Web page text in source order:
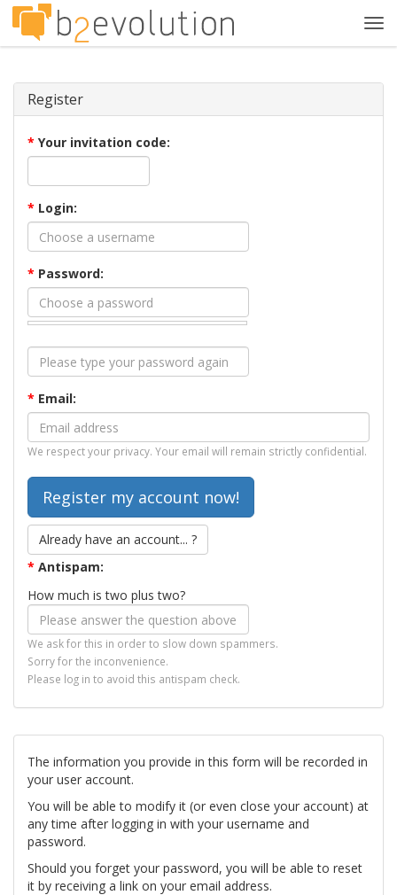
Register
* Your invitation code:
* Login:
* Password:
* Email:
We respect your privacy. Your email will remain strictly confidential.
Already have an account... ?
* Antispam:
How much is two plus two?
We ask for this in order to slow down spammers.
Sorry for the inconvenience.
Please log in to avoid this antispam check.
The information you provide in this form will be recorded in
your user account.
You will be able to modify it (or even close your account) at
any time after logging in with your username and
password.
Should you forget your password, you will be able to reset
it by receiving a link on your email address.